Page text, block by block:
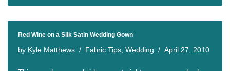
Red Wine on a Silk Satin Wedding Gown
by Kyle Matthews Fabric Tips, Wedding April 27, 2010